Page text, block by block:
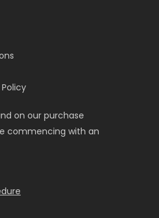
on our purchase
commencing with an